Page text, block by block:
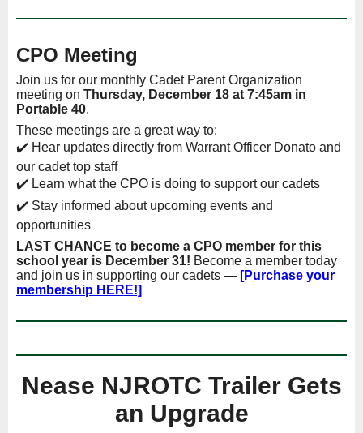
CPO Meeting
Join us for our monthly Cadet Parent Organization
meeting on Thursday, December 18 at 7:45am in
Portable 40.
These meetings are a great way to:
✔️ Hear updates directly from Warrant Officer Donato and
our cadet top staff
✔️ Learn what the CPO is doing to support our cadets
✔️ Stay informed about upcoming events and
opportunities
LAST CHANCE to become a CPO member for this
school year is December 31! Become a member today
and join us in supporting our cadets — [Purchase your
membership HERE!]
Nease NJROTC Trailer Gets
an Upgrade